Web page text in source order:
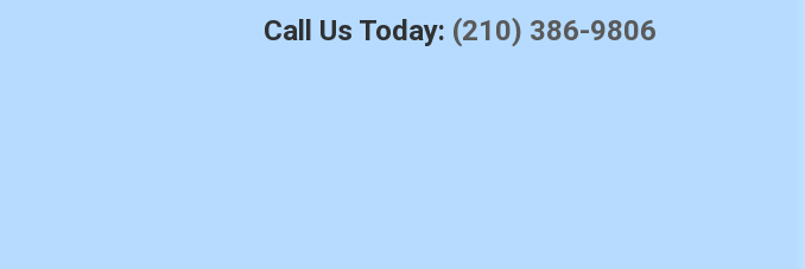
Call Us Today: (210) 386-9806